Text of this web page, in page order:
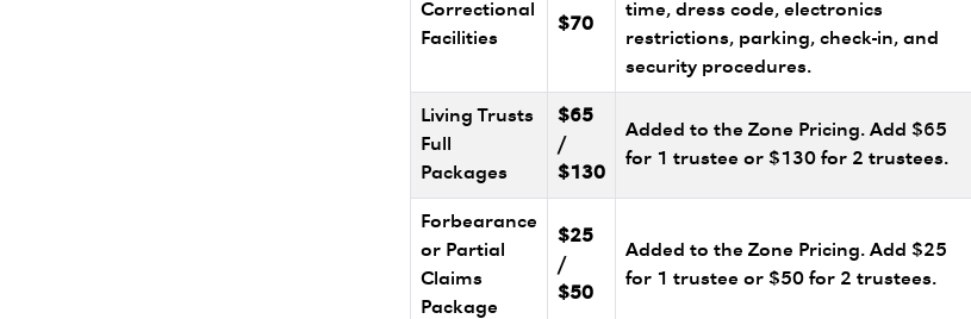
Correctional
Facilities
$70
time, dress code, electronics
restrictions, parking, check-in, and
security procedures.
Living Trusts
Full
Packages
$65
/
$130
Added to the Zone Pricing. Add $65
for 1 trustee or $130 for 2 trustees.
Forbearance
or Partial
Claims
Package
$25
/
$50
Added to the Zone Pricing. Add $25
for 1 trustee or $50 for 2 trustees.